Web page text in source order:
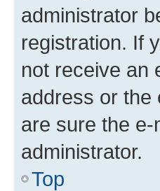
administrator
registration. If
not receive an
address or the
are sure the
administrator.
Top